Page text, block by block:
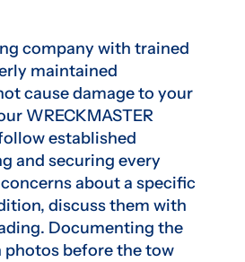
company with trained
maintained
cause damage to your
WRECKMASTER
established
and securing every
about a specific
discuss them with
Documenting the
photos before the tow